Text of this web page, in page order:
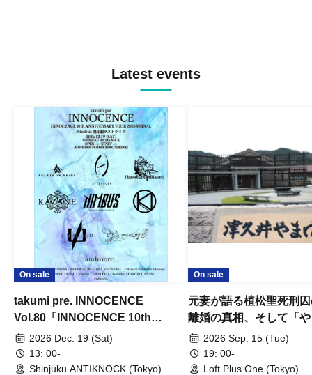
Latest events
On sale
takumi pre. INNOCENCE
Vol.80「INNOCENCE 10th
ANNIVERSARY TOUR」-Nimbus
現体制ラストライブ-
2026 Dec. 19 (Sat)
13: 00-
Shinjuku ANTIKNOCK (Tokyo)
On sale
元妻が語る植松聖死刑
離婚の真相、そして「
事件」10年
2026 Sep. 15 (Tue)
19: 00-
Loft Plus One (Tokyo)